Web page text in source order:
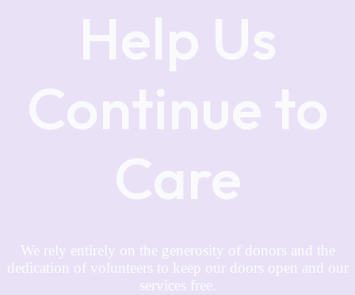
Help Us
Continue to
Care
We rely entirely on the generosity of donors and the
dedication of volunteers to keep our doors open and our
services free.